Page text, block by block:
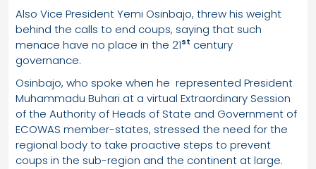
Also Vice President Yemi Osinbajo, threw his weight
behind the calls to end coups, saying that such
menace have no place in the 21st century
governance.
Osinbajo, who spoke when he represented President
Muhammadu Buhari at a virtual Extraordinary Session
of the Authority of Heads of State and Government of
ECOWAS member-states, stressed the need for the
regional body to take proactive steps to prevent
coups in the sub-region and the continent at large.